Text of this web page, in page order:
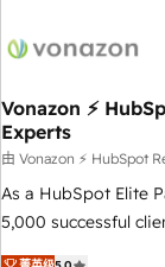
transform your
right buyers, close
organize your
using HubSpot •
entire buyer journey
that drives growth
buyers • Use AI to scale smarter Our
Vonazon ⚡
Experts
由 Vonazon ⚡ HubSpot
As a HubSpot Elite
5,000 successful
marketing